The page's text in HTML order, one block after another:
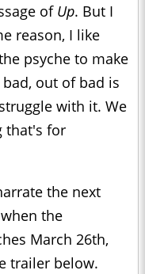
of Up. But I
reason, I like
psyche to make
out of bad is
with it. We
that's for
the next
the
March 26th,
trailer below.